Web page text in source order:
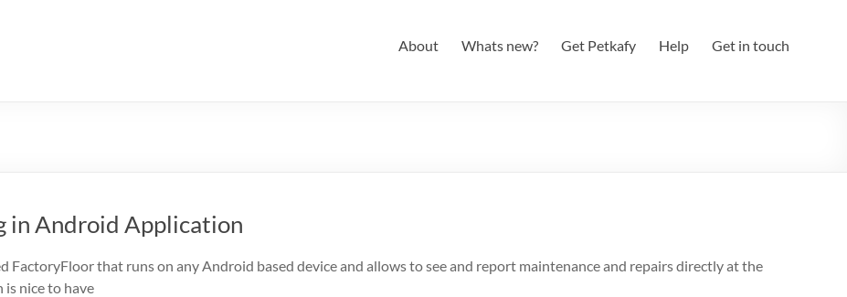
About Whats new? Get Petkafy Help Get in touch
in Android Application
FactoryFloor that runs on any Android based device and allows to see and report maintenance and repairs directly at the
nice to have